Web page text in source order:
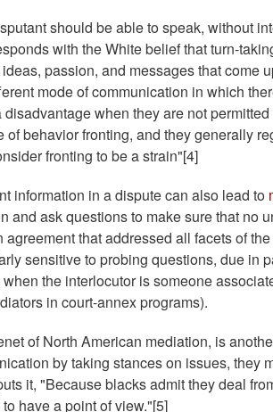
should be able to speak, without
with the White belief that turn-
passion, and messages that come
mode of communication in which
when they are not
behavior fronting, and they generally
fronting to be a strain"[4]
information in a dispute can also lead to
and ask questions to make sure that no
that addressed all facets of
sensitive to probing questions, due in
the interlocutor is someone
in court-annex programs).
of North American mediation, is
by taking stances on issues, they
it, "Because blacks admit they deal
have a point of view."[5]